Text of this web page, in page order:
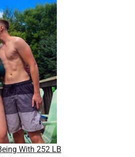
With 252 LB